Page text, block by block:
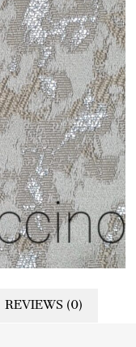
REVIEWS (0)